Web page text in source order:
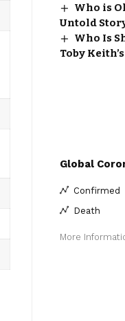
Who is
Untold
Who Is
Toby
Global
Confirmed
Death
More